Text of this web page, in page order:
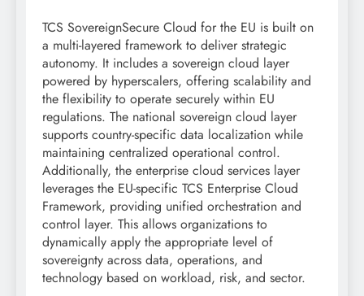
TCS SovereignSecure Cloud for the EU is built on
a multi-layered framework to deliver strategic
autonomy. It includes a sovereign cloud layer
powered by hyperscalers, offering scalability and
the flexibility to operate securely within EU
regulations. The national sovereign cloud layer
supports country-specific data localization while
maintaining centralized operational control.
Additionally, the enterprise cloud services layer
leverages the EU-specific TCS Enterprise Cloud
Framework, providing unified orchestration and
control layer. This allows organizations to
dynamically apply the appropriate level of
sovereignty across data, operations, and
technology based on workload, risk, and sector.